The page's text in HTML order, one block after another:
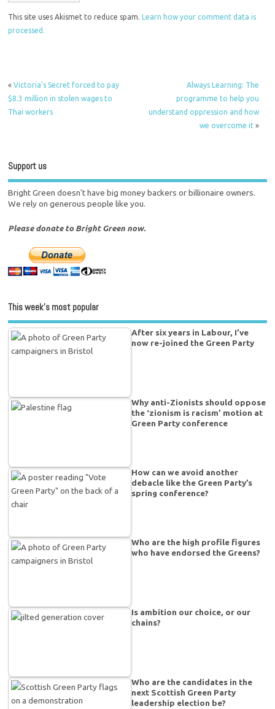
This site uses Akismet to reduce spam.Learn how your comment data is
processed.
«Victoria’s Secret forced to pay
$8.3 million in stolen wages to
Thai workers
Always Learning: The
programme to help you
understand oppression and how
we overcome it»
Support us
Bright Green doesn't have big money backers or billionaire owners.
We rely on generous people like you.
Please donate to Bright Green now.
This week’s most popular
After six years in Labour, I’ve
now re-joined the Green Party
Why anti-Zionists should oppose
the ‘zionism is racism’ motion at
Green Party conference
How can we avoid another
debacle like the Green Party’s
spring conference?
Who are the high profile figures
who have endorsed the Greens?
Is ambition our choice, or our
chains?
Who are the candidates in the
next Scottish Green Party
leadership election be?